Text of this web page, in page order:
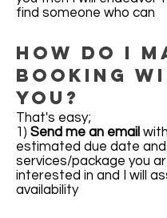
find someone who can
How do I
booking
you?
That's easy;
1) Send me an email
estimated due date
services/package you
interested in and I will
availability